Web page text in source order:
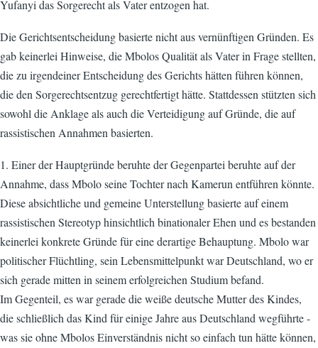
Yufanyi das Sorgerecht als Vater entzogen hat.
Die Gerichtsentscheidung basierte nicht aus vernünftigen Gründen. Es
gab keinerlei Hinweise, die Mbolos Qualität als Vater in Frage stellten,
die zu irgendeiner Entscheidung des Gerichts hätten führen können,
die den Sorgerechtsentzug gerechtfertigt hätte. Stattdessen stützten sich
sowohl die Anklage als auch die Verteidigung auf Gründe, die auf
rassistischen Annahmen basierten.
1. Einer der Hauptgründe beruhte der Gegenpartei beruhte auf der
Annahme, dass Mbolo seine Tochter nach Kamerun entführen könnte.
Diese absichtliche und gemeine Unterstellung basierte auf einem
rassistischen Stereotyp hinsichtlich binationaler Ehen und es bestanden
keinerlei konkrete Gründe für eine derartige Behauptung. Mbolo war
politischer Flüchtling, sein Lebensmittelpunkt war Deutschland, wo er
sich gerade mitten in seinem erfolgreichen Studium befand.
Im Gegenteil, es war gerade die weiße deutsche Mutter des Kindes,
die schließlich das Kind für einige Jahre aus Deutschland wegführte -
was sie ohne Mbolos Einverständnis nicht so einfach tun hätte können,